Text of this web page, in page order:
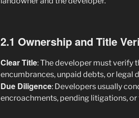
2.1 Ownership and Title
Clear Title: The developer must verify
encumbrances, unpaid debts, or legal
Due Diligence: Developers usually
encroachments, pending litigations,